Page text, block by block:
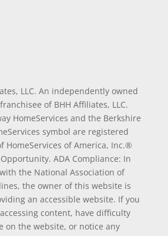
LLC. An independently owned
of BHH Affiliates, LLC.
HomeServices and the Berkshire
symbol are registered
HomeServices of America, Inc.®
ADA Compliance: In
the National Association of
the owner of this website is
an accessible website. If you
content, have difficulty
on the website, or notice any